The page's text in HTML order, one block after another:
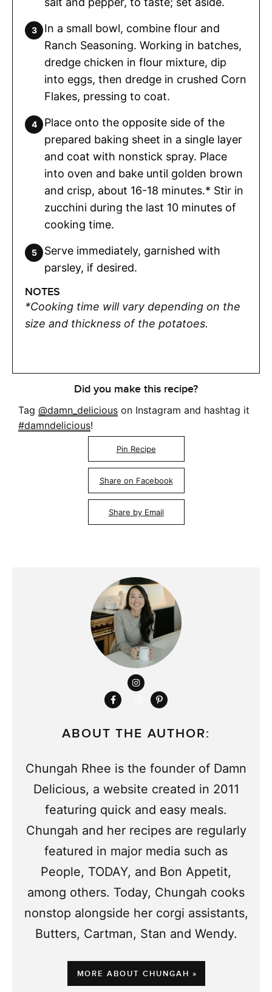
In a small bowl, combine flour and
Ranch Seasoning. Working in batches,
dredge chicken in flour mixture, dip
into eggs, then dredge in crushed Corn
Flakes, pressing to coat.
Place onto the opposite side of the
prepared baking sheet in a single layer
and coat with nonstick spray. Place
into oven and bake until golden brown
and crisp, about 16-18 minutes.* Stir in
zucchini during the last 10 minutes of
cooking time.
Serve immediately, garnished with
parsley, if desired.
NOTES
*Cooking time will vary depending on the
size and thickness of the potatoes.
Did you make this recipe?
Tag @damn_delicious on Instagram and hashtag it
#damndelicious!
Pin Recipe
Share on Facebook
Share by Email
ABOUT THE AUTHOR:
Chungah Rhee is the founder of Damn
Delicious, a website created in 2011
featuring quick and easy meals.
Chungah and her recipes are regularly
featured in major media such as
People, TODAY, and Bon Appetit,
among others. Today, Chungah cooks
nonstop alongside her corgi assistants,
Butters, Cartman, Stan and Wendy.
MORE ABOUT CHUNGAH »